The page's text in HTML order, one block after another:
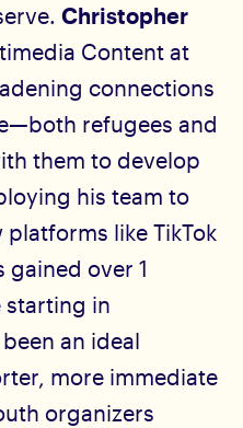
Christopher
Content at
connections
refugees and
them to develop
his team to
like TikTok
gained over 1
starting in
an ideal
more immediate
organizers